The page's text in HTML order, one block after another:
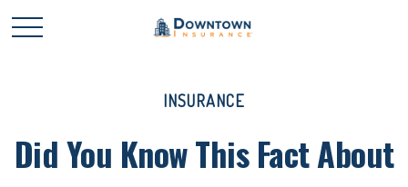
INSURANCE
Did You Know This Fact About